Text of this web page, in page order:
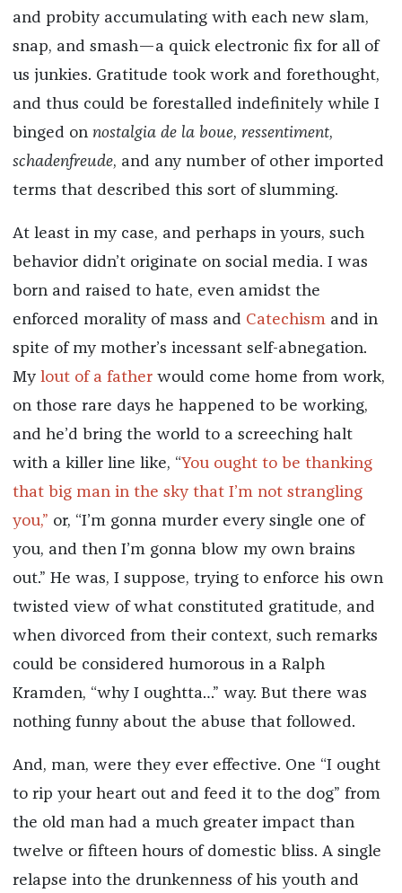
and probity accumulating with each new slam,
snap, and smash—a quick electronic fix for all of
us junkies. Gratitude took work and forethought,
and thus could be forestalled indefinitely while I
binged on nostalgia de la boue, ressentiment,
schadenfreude, and any number of other imported
terms that described this sort of slumming.
At least in my case, and perhaps in yours, such
behavior didn’t originate on social media. I was
born and raised to hate, even amidst the
enforced morality of mass and Catechismand in
spite of my mother’s incessant self-abnegation.
My lout of a fatherwould come home from work,
on those rare days he happened to be working,
and he’d bring the world to a screeching halt
with a killer line like, “You ought to be thanking
that big man in the sky that I’m not strangling
you,” or, “I’m gonna murder every single one of
you, and then I’m gonna blow my own brains
out.” He was, I suppose, trying to enforce his own
twisted view of what constituted gratitude, and
when divorced from their context, such remarks
could be considered humorous in a Ralph
Kramden, “why I oughtta…” way. But there was
nothing funny about the abuse that followed.
And, man, were they ever effective. One “I ought
to rip your heart out and feed it to the dog” from
the old man had a much greater impact than
twelve or fifteen hours of domestic bliss. A single
relapse into the drunkenness of his youth and